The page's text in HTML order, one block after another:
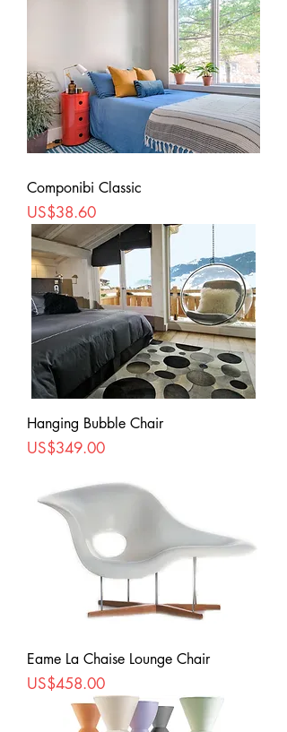
Componibi Classic
Price
US$38.60
Hanging Bubble Chair
Price
US$349.00
Eame La Chaise Lounge Chair
Price
US$458.00